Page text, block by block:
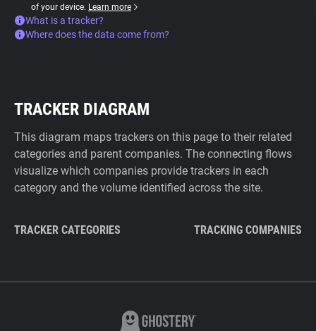
of your device. Learn more
What is a tracker?
Where does the data come from?
TRACKER DIAGRAM
This diagram maps trackers on this page to their related
categories and parent companies. The connecting flows
visualize which companies provide trackers in each
category and the volume identified across the site.
TRACKER CATEGORIES TRACKING COMPANIES